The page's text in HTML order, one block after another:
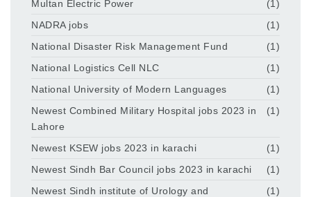
Multan Electric Power
(1)
NADRA jobs
(1)
National Disaster Risk Management Fund
(1)
National Logistics Cell NLC
(1)
National University of Modern Languages
(1)
Newest Combined Military Hospital jobs 2023 in
Lahore
(1)
Newest KSEW jobs 2023 in karachi
(1)
Newest Sindh Bar Council jobs 2023 in karachi
(1)
Newest Sindh institute of Urology and
(1)